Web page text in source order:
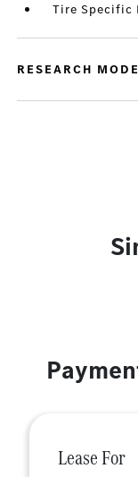
Tire Specific
RESEARCH
Lease For